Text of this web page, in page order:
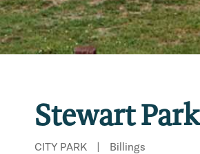
Stewart Park
CITY PARK | Billings